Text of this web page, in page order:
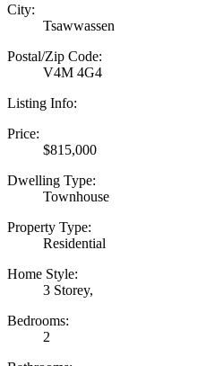
City:
Tsawwassen
Postal/Zip Code:
V4M 4G4
Listing Info:
Price:
$815,000
Dwelling Type:
Townhouse
Property Type:
Residential
Home Style:
3 Storey,
Bedrooms:
2